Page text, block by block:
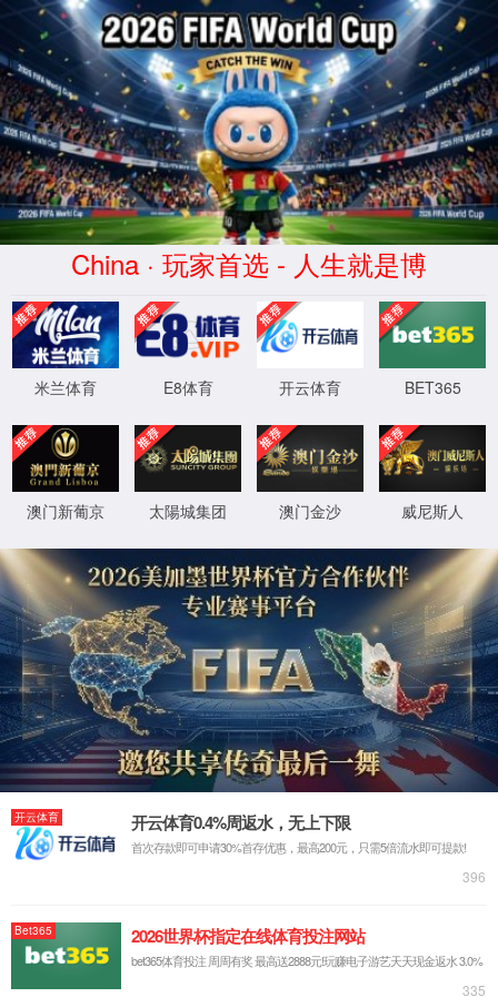
安全验证(safety verification)
→
按住滑动(Press and slide)
IP: undefined
Status: undefined
XML 地图